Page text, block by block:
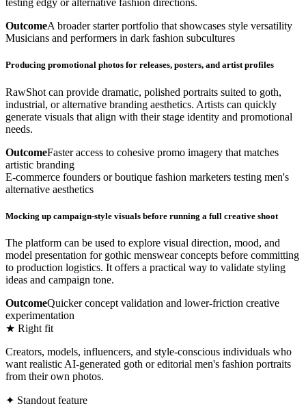
testing edgy or alternative fashion directions.
OutcomeA broader starter portfolio that showcases style versatility
Musicians and performers in dark fashion subcultures
Producing promotional photos for releases, posters, and artist profiles
RawShot can provide dramatic, polished portraits suited to goth,
industrial, or alternative branding aesthetics. Artists can quickly
generate visuals that align with their stage identity and promotional
needs.
OutcomeFaster access to cohesive promo imagery that matches
artistic branding
E-commerce founders or boutique fashion marketers testing men's
alternative aesthetics
Mocking up campaign-style visuals before running a full creative shoot
The platform can be used to explore visual direction, mood, and
model presentation for gothic menswear concepts before committing
to production logistics. It offers a practical way to validate styling
ideas and campaign tone.
OutcomeQuicker concept validation and lower-friction creative
experimentation
★ Right fit
Creators, models, influencers, and style-conscious individuals who
want realistic AI-generated goth or editorial men's fashion portraits
from their own photos.
✦ Standout feature